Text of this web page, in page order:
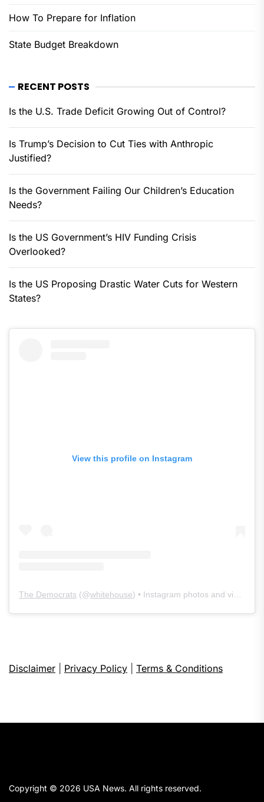
How To Prepare for Inflation
State Budget Breakdown
RECENT POSTS
Is the U.S. Trade Deficit Growing Out of Control?
Is Trump’s Decision to Cut Ties with Anthropic
Justified?
Is the Government Failing Our Children’s Education
Needs?
Is the US Government’s HIV Funding Crisis
Overlooked?
Is the US Proposing Drastic Water Cuts for Western
States?
View this profile on Instagram
The Democrats (@whitehouse) • Instagram photos and videos
Disclaimer Privacy Policy Terms & Conditions
Copyright © 2026 USA News. All rights reserved.